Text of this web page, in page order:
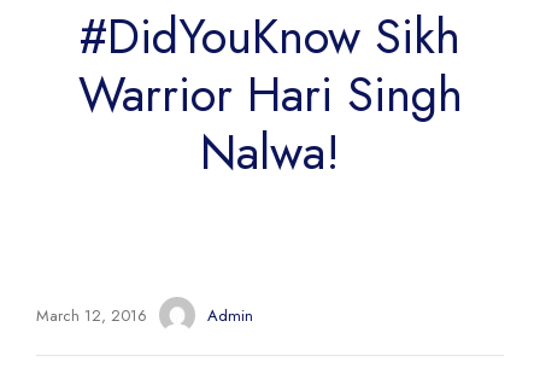
#DidYouKnow Sikh
Warrior Hari Singh
Nalwa!
March 12, 2016 Admin